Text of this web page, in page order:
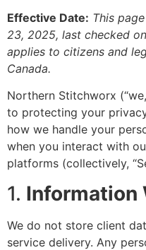
Effective Date: This
23, 2025, last checked
applies to citizens and
Canada.
Northern Stitchworx
to protecting your
how we handle your
when you interact with
platforms (collectively,
1. Information
We do not store client
service delivery. Any